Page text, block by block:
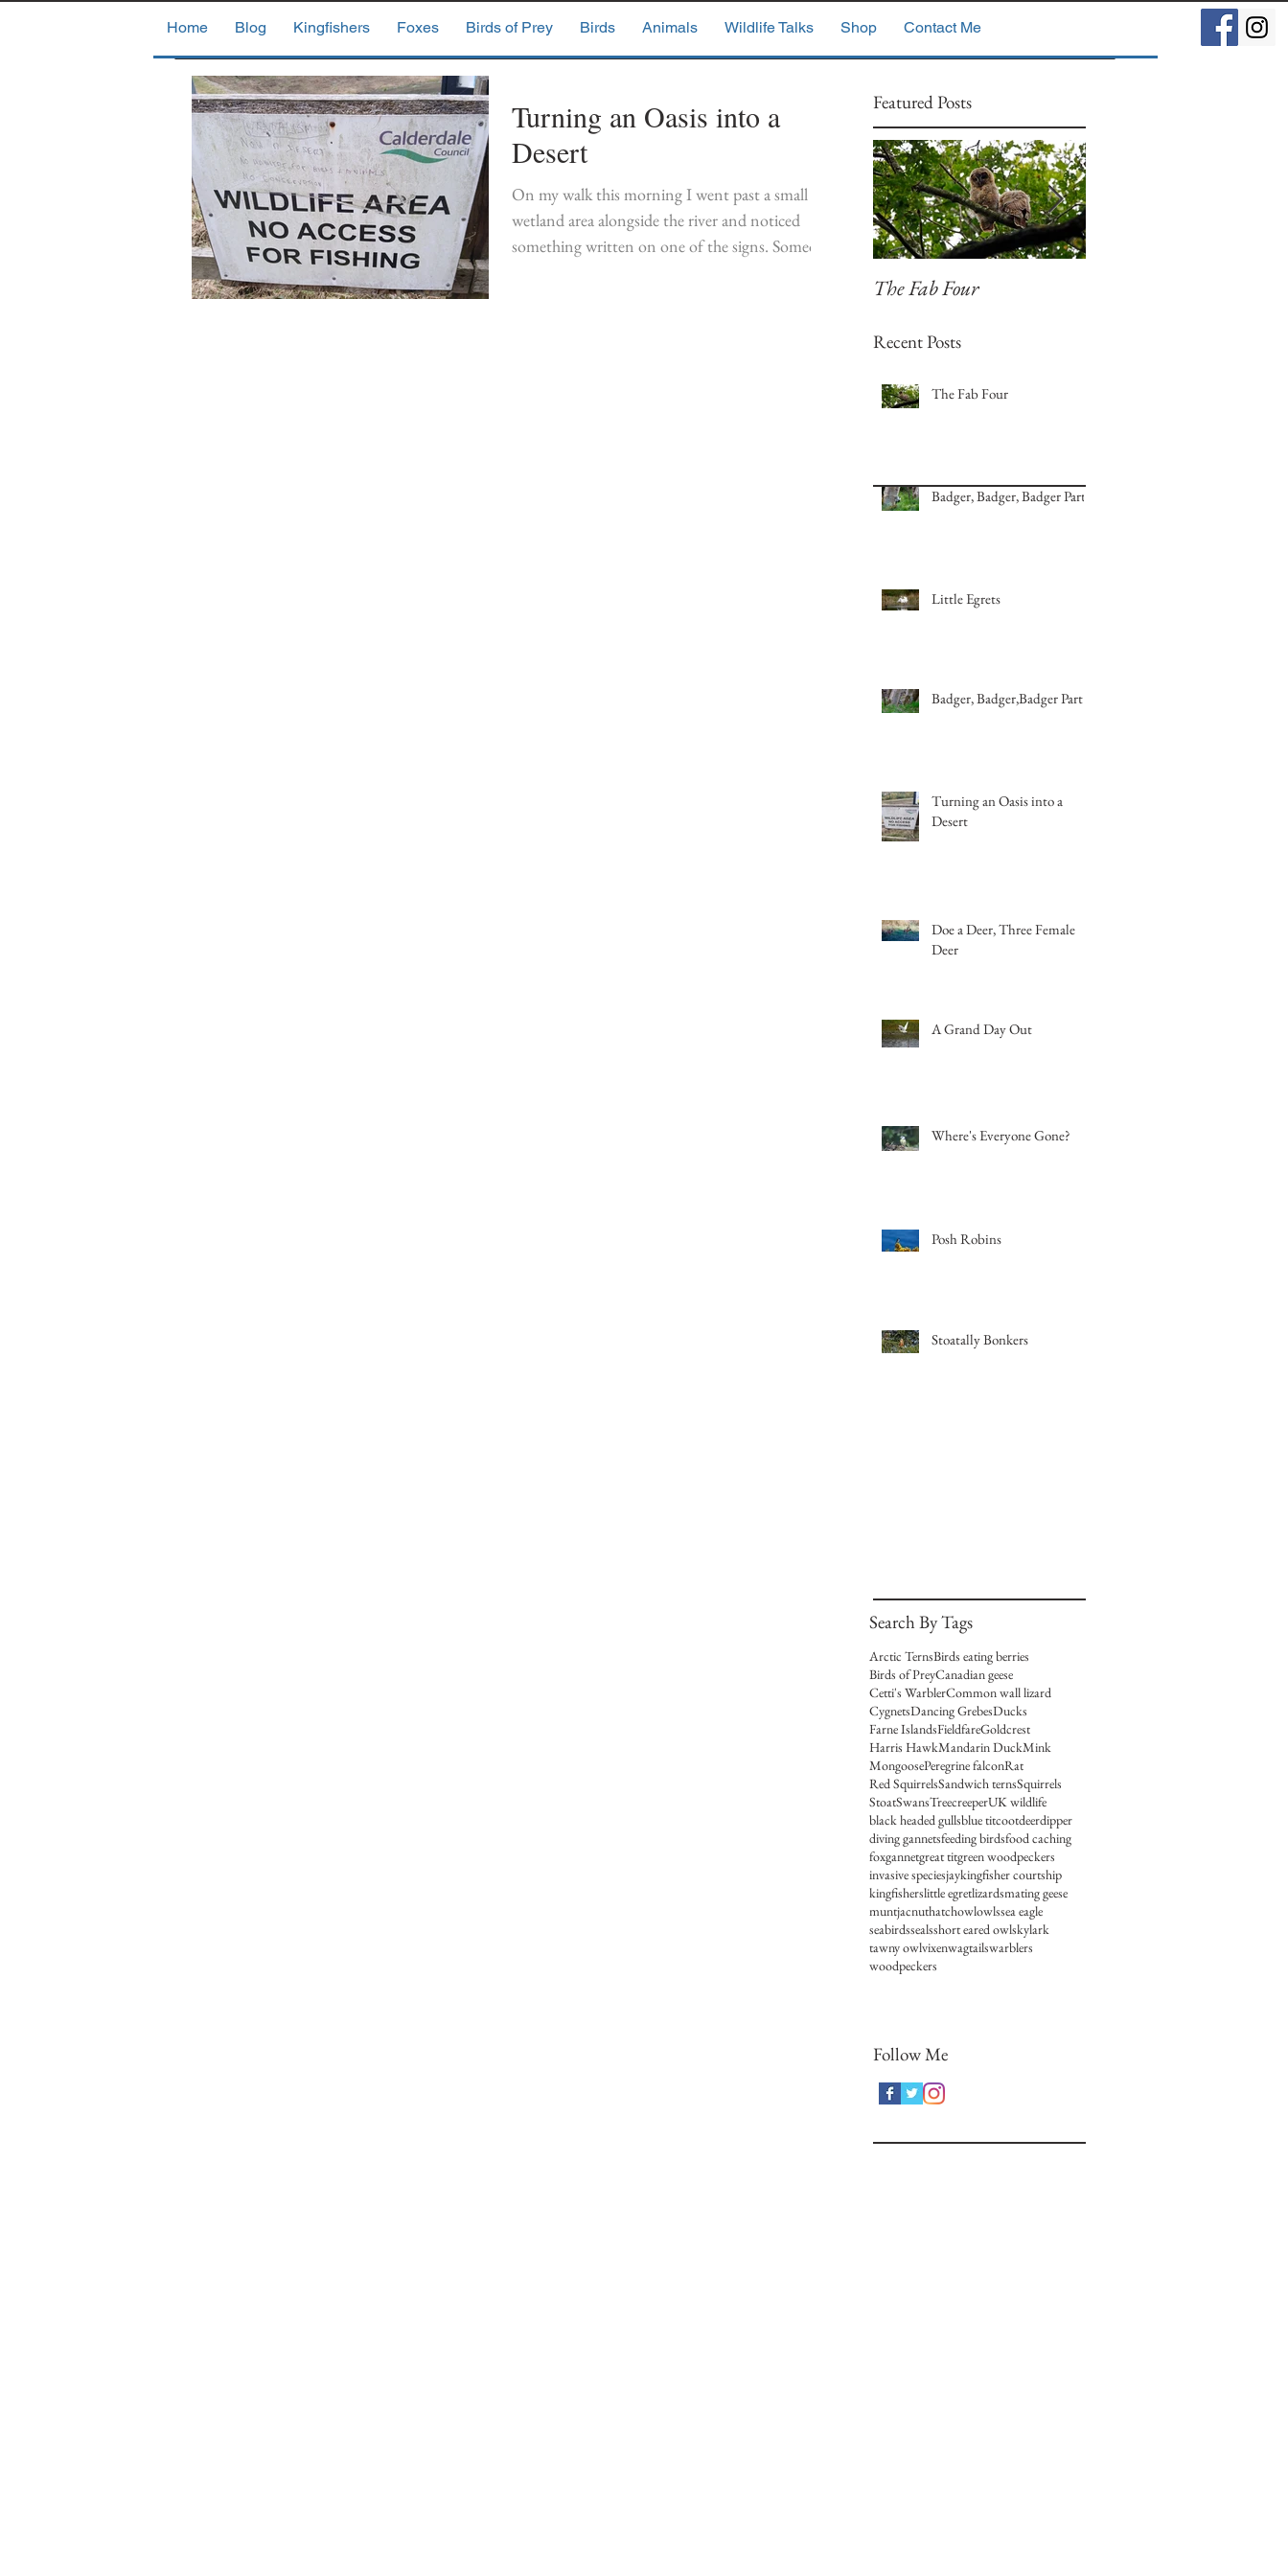
Home Blog Kingfishers Foxes Birds of Prey Birds Animals Wildlife Talks Shop Contact Me
Turning an Oasis into a
Desert
On my walk this morning I went past a small
wetland area alongside the river and noticed
something written on one of the signs. Someone
Featured Posts
The Fab Four
Recent Posts
The Fab Four
Badger, Badger, Badger Part 2
Little Egrets
Badger, Badger,Badger Part 1
Turning an Oasis into a
Desert
Doe a Deer, Three Female
Deer
A Grand Day Out
Where's Everyone Gone?
Posh Robins
Stoatally Bonkers
Search By Tags
Arctic TernsBirds eating berries
Birds of PreyCanadian geese
Cetti's WarblerCommon wall lizard
CygnetsDancing GrebesDucks
Farne IslandsFieldfareGoldcrest
Harris HawkMandarin DuckMink
MongoosePeregrine falconRat
Red SquirrelsSandwich ternsSquirrels
StoatSwansTreecreeperUK wildlife
black headed gullsblue titcootdeerdipper
diving gannetsfeeding birdsfood caching
foxgannetgreat titgreen woodpeckers
invasive speciesjaykingfisher courtship
kingfisherslittle egretlizardsmating geese
muntjacnuthatchowlowlssea eagle
seabirdssealsshort eared owlskylark
tawny owlvixenwagtailswarblers
woodpeckers
Follow Me